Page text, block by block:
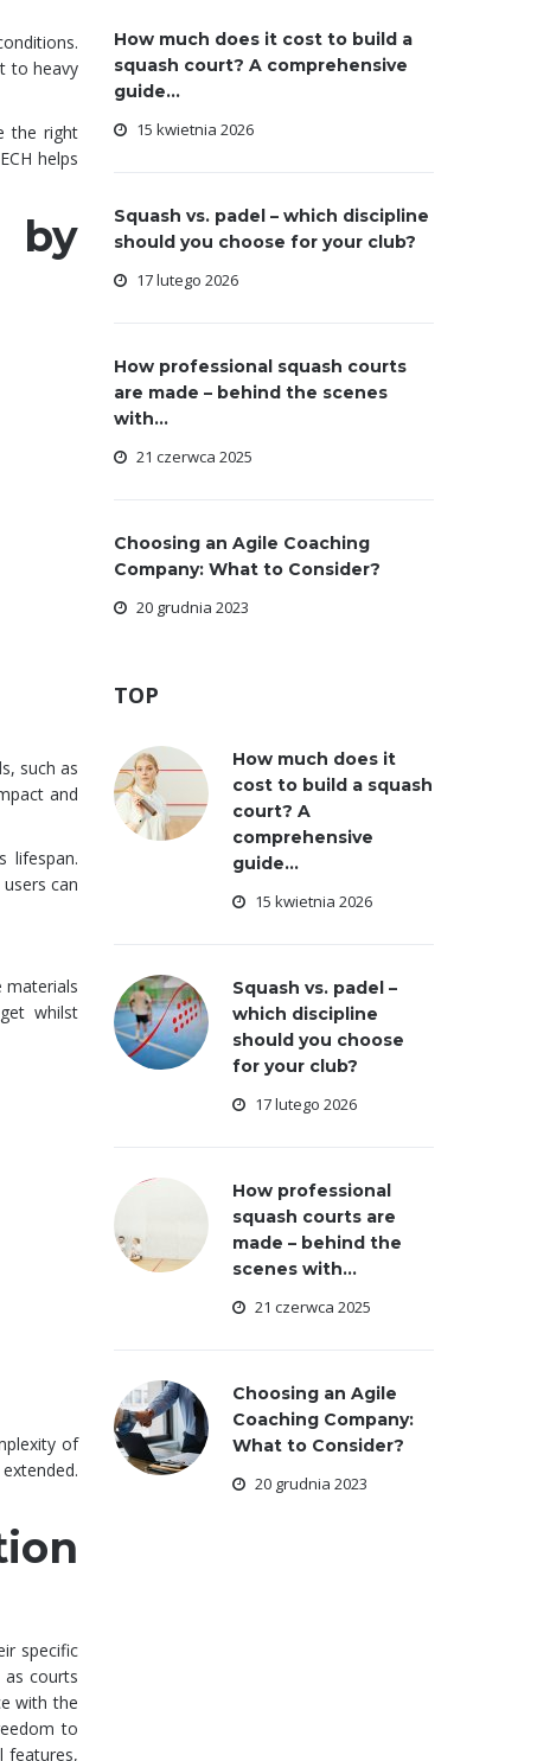
to heavy
the right
helps
such as
and
lifespan.
can
materials
whilst
of
specific
as courts
with the
to
features,
How much does it cost to build a
squash court? A comprehensive
guide...
15 kwietnia 2026
Squash vs. padel – which discipline
should you choose for your club?
17 lutego 2026
How professional squash courts
are made – behind the scenes
with...
21 czerwca 2025
Choosing an Agile Coaching
Company: What to Consider?
20 grudnia 2023
TOP
How much does it
cost to build a squash
court? A
comprehensive
guide...
15 kwietnia 2026
Squash vs. padel –
which discipline
should you choose
for your club?
17 lutego 2026
How professional
squash courts are
made – behind the
scenes with...
21 czerwca 2025
Choosing an Agile
Coaching Company:
What to Consider?
20 grudnia 2023